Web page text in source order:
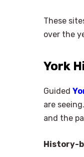
These
over the
York
Guided
are
and the
History-